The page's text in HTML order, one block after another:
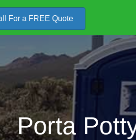
For a FREE Quote
Porta